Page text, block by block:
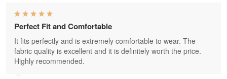
Perfect Fit and Comfortable
It fits perfectly and is extremely comfortable to wear. The
fabric quality is excellent and it is definitely worth the price.
Highly recommended.